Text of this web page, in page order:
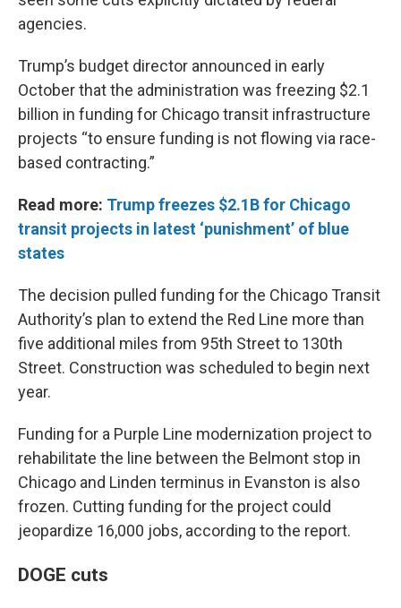
agencies.
Trump’s budget director announced in early
October that the administration was freezing $2.1
billion in funding for Chicago transit infrastructure
projects “to ensure funding is not flowing via race-
based contracting.”
Read more: Trump freezes $2.1B for Chicago
transit projects in latest ‘punishment’ of blue
states
The decision pulled funding for the Chicago Transit
Authority’s plan to extend the Red Line more than
five additional miles from 95th Street to 130th
Street. Construction was scheduled to begin next
year.
Funding for a Purple Line modernization project to
rehabilitate the line between the Belmont stop in
Chicago and Linden terminus in Evanston is also
frozen. Cutting funding for the project could
jeopardize 16,000 jobs, according to the report.
DOGE cuts